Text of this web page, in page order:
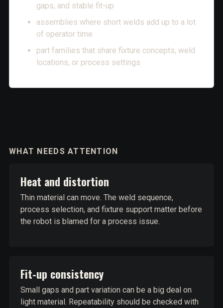
gaps, and stable fit-up
assemblies where short welds add up to a lot
of operator time
part families that share fixture concepts, weld
locations, or process settings
WHAT NEEDS ATTENTION
Heat and distortion
Thin material can move. The weld sequence,
process selection, and fixture support matter before
the robot is blamed for a process issue.
Fit-up consistency
Small gaps and part variation can be a big deal on
light material. Repeatability should be checked with